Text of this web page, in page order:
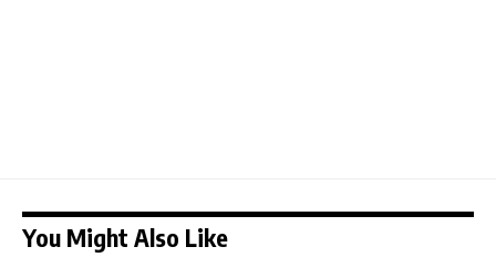
You Might Also Like